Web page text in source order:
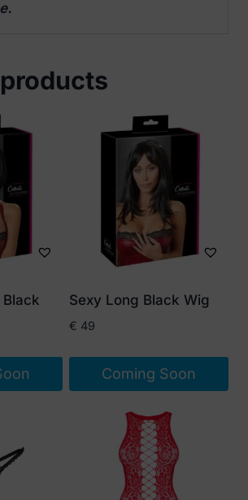
Sexy Long Black Wig
€ 49
Coming Soon